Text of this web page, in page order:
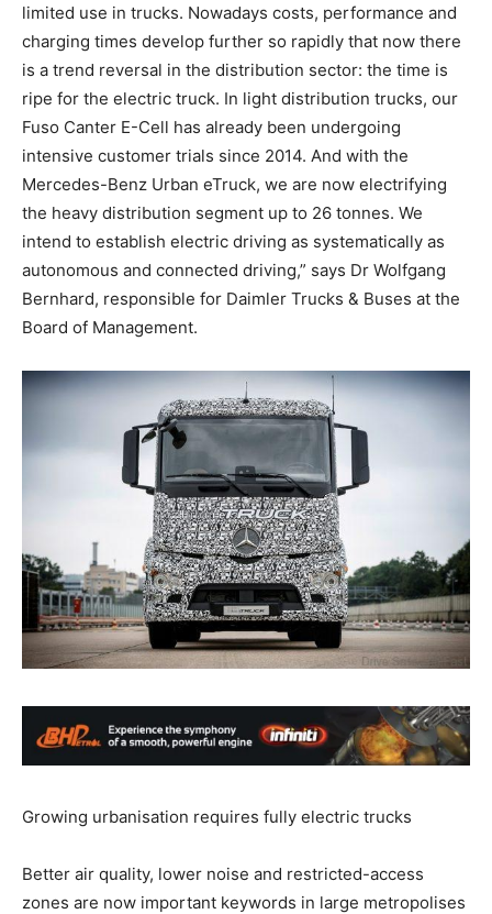
limited use in trucks. Nowadays costs, performance and
charging times develop further so rapidly that now there
is a trend reversal in the distribution sector: the time is
ripe for the electric truck. In light distribution trucks, our
Fuso Canter E-Cell has already been undergoing
intensive customer trials since 2014. And with the
Mercedes-Benz Urban eTruck, we are now electrifying
the heavy distribution segment up to 26 tonnes. We
intend to establish electric driving as systematically as
autonomous and connected driving,” says Dr Wolfgang
Bernhard, responsible for Daimler Trucks & Buses at the
Board of Management.
Growing urbanisation requires fully electric trucks
Better air quality, lower noise and restricted-access
zones are now important keywords in large metropolises